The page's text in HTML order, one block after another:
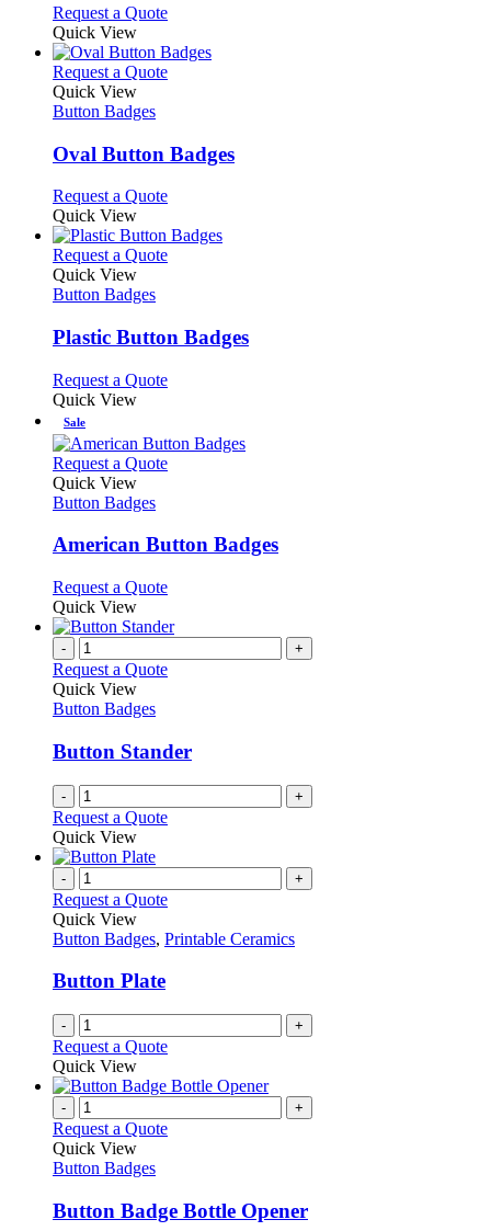
may
be
chosen
on
page
Request a QuoteThis
has
multiple
may
be
on
the
product
page
Quick View
Request a QuoteThis
variants.
The
may
be
chosen
on
page
Quick View
Button Badges
Oval Button Badges
Request a QuoteThis
has
multiple
may
be
on
page
Quick View
Request a QuoteThis
variants.
The
may
on
the
Quick View
Button Badges
Plastic Button Badges
Request a QuoteThis
multiple
variants.
The
be
chosen
the
page
Quick View
Sale
Request a QuoteThis
variants.
may
be
chosen
on
the
Quick View
Button Badges
American Button Badges
Request a QuoteThis
has
variants.
be
chosen
on
the
product
Quick View
- +
Request a Quote
Quick View
Button Badges
Button Stander
- +
Request a Quote
Quick View
- +
Request a Quote
Quick View
Button Badges, Printable Ceramics
Button Plate
- +
Request a Quote
Quick View
- +
Request a Quote
Quick View
Button Badges
Button Badge Bottle Opener